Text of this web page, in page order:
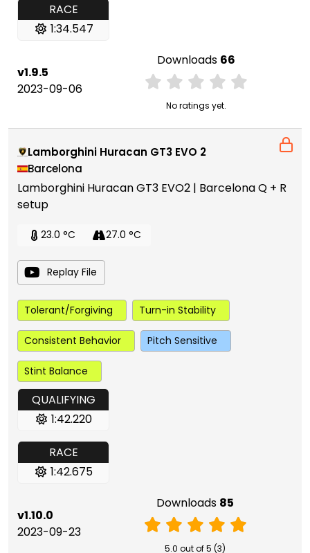
RACE
1:34.547
v1.9.5
2023-09-06
Downloads 66
No ratings yet.
Lamborghini Huracan GT3 EVO 2
Barcelona
Lamborghini Huracan GT3 EVO2 | Barcelona Q + R
setup
23.0 °C 27.0 °C
Replay File
Tolerant/Forgiving Turn-in Stability
Consistent Behavior Pitch Sensitive
Stint Balance
QUALIFYING
1:42.220
RACE
1:42.675
v1.10.0
2023-09-23
Downloads 85
5.0 out of 5 (3)